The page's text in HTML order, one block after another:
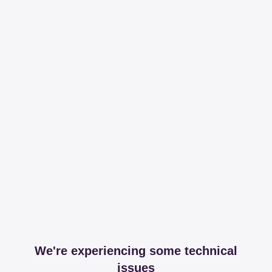
We're experiencing some technical
issues